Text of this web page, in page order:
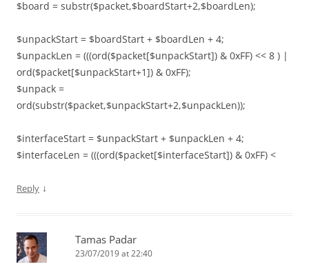
$board = substr($packet,$boardStart+2,$boardLen);
$unpackStart = $boardStart + $boardLen + 4;
$unpackLen = (((ord($packet[$unpackStart]) & 0xFF) << 8 ) |
ord($packet[$unpackStart+1]) & 0xFF);
$unpack =
ord(substr($packet,$unpackStart+2,$unpackLen));
$interfaceStart = $unpackStart + $unpackLen + 4;
$interfaceLen = (((ord($packet[$interfaceStart]) & 0xFF) <
Reply ↓
Tamas Padar
23/07/2019 at 22:40